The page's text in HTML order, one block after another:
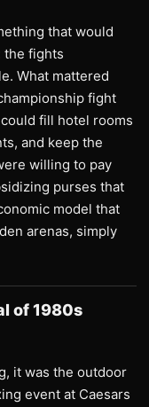
that would
the fights
What mattered
fight
fill hotel rooms
and keep the
willing to pay
purses that
model that
arenas, simply
of 1980s
it was the outdoor
event at Caesars